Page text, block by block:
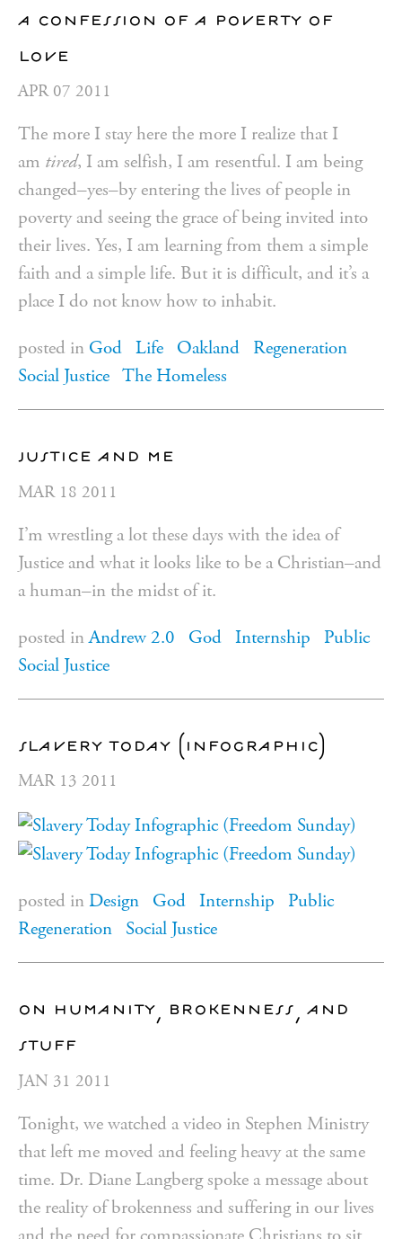
a confession of a poverty of
love
APR 07 2011
The more I stay here the more I realize that I
am tired, I am selfish, I am resentful. I am being
changed–yes–by entering the lives of people in
poverty and seeing the grace of being invited into
their lives. Yes, I am learning from them a simple
faith and a simple life. But it is difficult, and it’s a
place I do not know how to inhabit.
posted in God Life Oakland
Regeneration
Social Justice The Homeless
justice and me
MAR 18 2011
I’m wrestling a lot these days with the idea of
Justice and what it looks like to be a Christian–and
a human–in the midst of it.
posted inAndrew 2.0 God Internship
Public
Social Justice
slavery today (infographic)
MAR 13 2011
posted inDesign God Internship
Public
Regeneration Social Justice
on humanity, brokenness, and
stuff
JAN 31 2011
Tonight, we watched a video in Stephen Ministry
that left me moved and feeling heavy at the same
time. Dr. Diane Langberg spoke a message about
the reality of brokenness and suffering in our lives